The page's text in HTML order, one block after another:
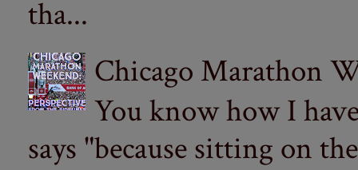
tha...
Chicago Marathon
You know how I
says "because sitting on